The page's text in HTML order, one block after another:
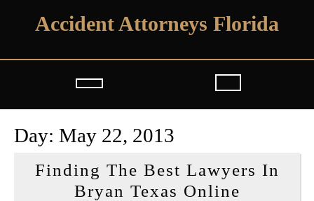
Accident Attorneys Florida
Open
Button
Day: May 22, 2013
Finding The Best Lawyers In
Bryan Texas Online